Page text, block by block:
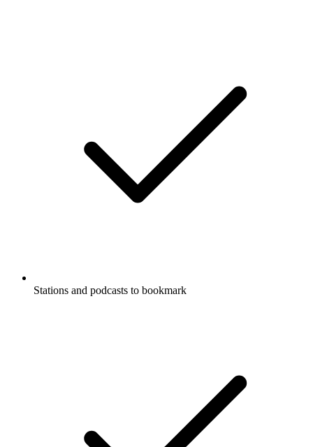
Stations and podcasts to bookmark